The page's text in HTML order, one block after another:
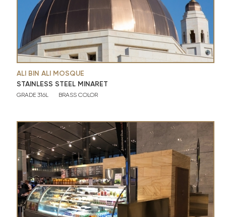
ALI BIN ALI MOSQUE
STAINLESS STEEL MINARET
GRADE 316L BRASS COLOR